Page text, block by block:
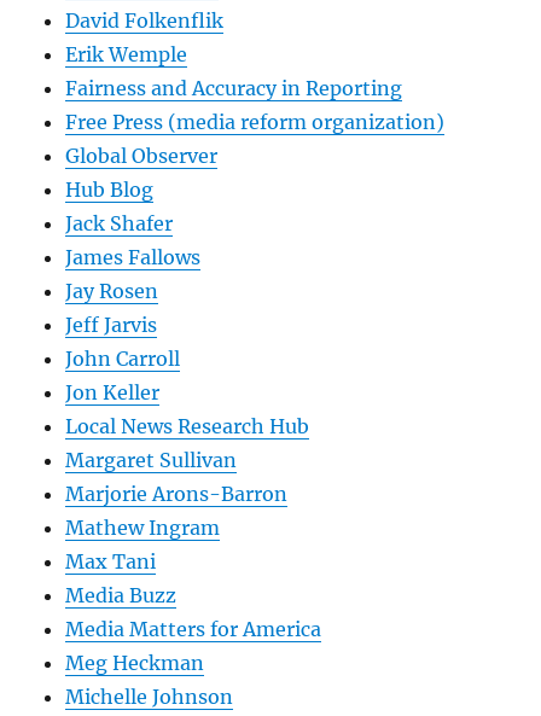
David Folkenflik
Erik Wemple
Fairness and Accuracy in Reporting
Free Press (media reform organization)
Global Observer
Hub Blog
Jack Shafer
James Fallows
Jay Rosen
Jeff Jarvis
John Carroll
Jon Keller
Local News Research Hub
Margaret Sullivan
Marjorie Arons-Barron
Mathew Ingram
Max Tani
Media Buzz
Media Matters for America
Meg Heckman
Michelle Johnson